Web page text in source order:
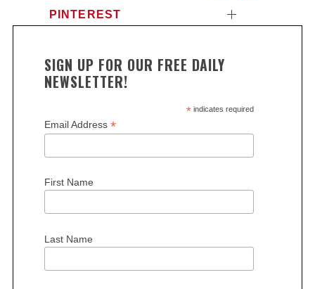
PINTEREST
SIGN UP FOR OUR FREE DAILY
NEWSLETTER!
*indicates required
Email Address *
First Name
Last Name
S
e
c
f